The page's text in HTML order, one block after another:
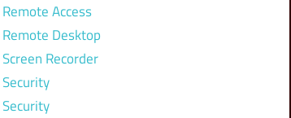
Remote Access
Remote Desktop
Screen Recorder
Security
Security